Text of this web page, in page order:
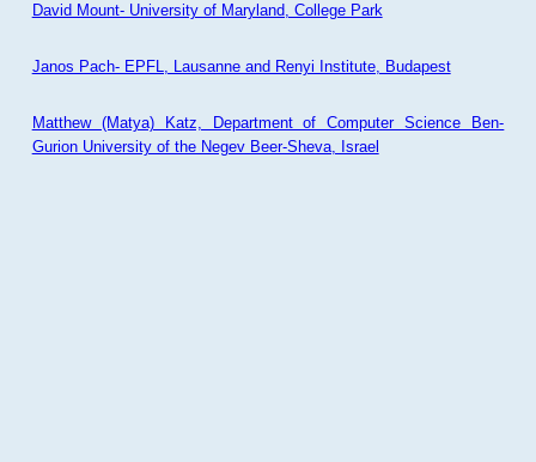
David Mount- University of Maryland, College Park
Janos Pach- EPFL, Lausanne and Renyi Institute, Budapest
Matthew (Matya) Katz, Department of Computer Science Ben-
Gurion University of the Negev Beer-Sheva, Israel